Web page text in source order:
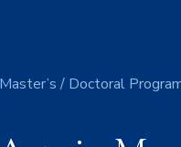
Master’s / Doctoral